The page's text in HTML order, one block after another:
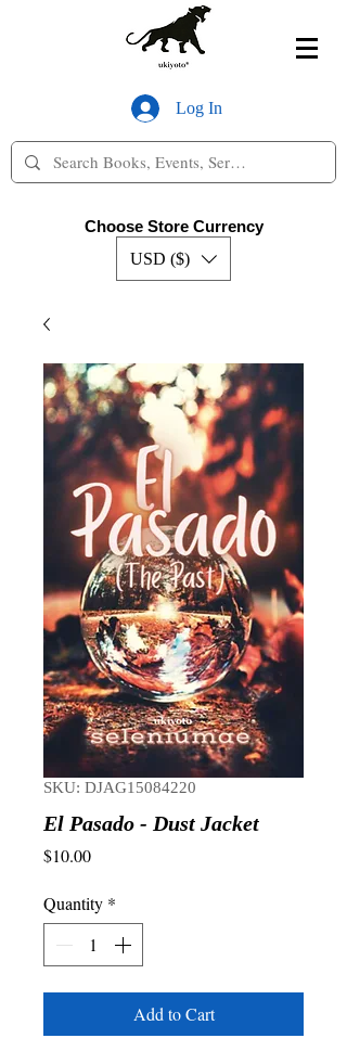
Log In
Choose Store Currency
USD ($)
SKU: DJAG15084220
El Pasado - Dust Jacket
$10.00Price
Quantity *
Add to Cart